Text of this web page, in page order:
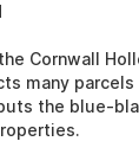
Cornwall
many
the blue-